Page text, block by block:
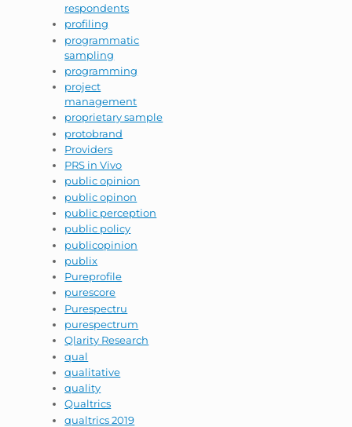
respondents
profiling
programmatic
sampling
programming
project
management
proprietary sample
protobrand
Providers
PRS in Vivo
public opinion
public opinon
public perception
public policy
publicopinion
publix
Pureprofile
purescore
Purespectru
purespectrum
Qlarity Research
qual
qualitative
quality
Qualtrics
qualtrics 2019